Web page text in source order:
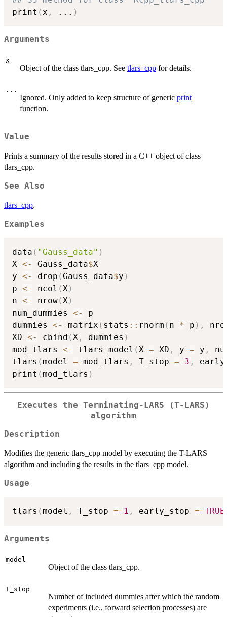
print ( x , ... )
Arguments
x
Object of the class tlars_cpp. See tlars_cpp for details.
...
Ignored. Only added to keep structure of generic print
function.
Value
Prints a summary of the results stored in a C++ object of class
tlars_cpp.
See Also
tlars_cpp.
Examples
data ( "Gauss_data" )
X <- Gauss_data$X
y <- drop (Gauss_data$y )
p <- ncol (X)
n <- nrow(X)
num_dummies <-
p
dummies <- matrix ( stats :: rnorm ( n * p ) ,
XD <- cbind (X , dummies )
mod_tlars <- tlars_model (X = XD , y = y ,
tlars (model = mod_tlars , T_stop = 3 ,
print (mod_tlars )
Executes the Terminating-LARS (T-LARS)
algorithm
Description
Modifies the generic tlars_cpp model by executing the T-LARS
algorithm and including the results in the tlars_cpp model.
Usage
tlars (model , T_stop = 1 , early_stop = TRUE
Arguments
model
Object of the class tlars_cpp.
T_stop
Number of included dummies after which the random
experiments (i.e., forward selection processes) are